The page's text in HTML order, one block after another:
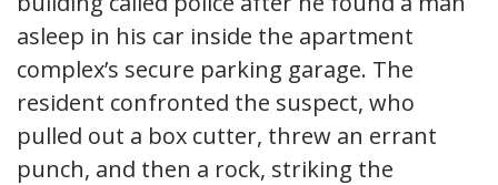
asleep in his car inside the apartment
complex’s secure parking garage. The
resident confronted the suspect, who
pulled out a box cutter, threw an errant
punch, and then a rock, striking the